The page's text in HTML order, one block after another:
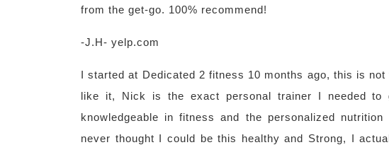
from the get-go. 100% recommend!
-J.H- yelp.com
I started at Dedicated 2 fitness 10 months ago, this is
like it, Nick is the exact personal trainer I needed
knowledgeable in fitness and the personalized
never thought I could be this healthy and Strong, I